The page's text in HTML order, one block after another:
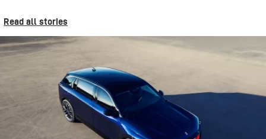
Read all stories